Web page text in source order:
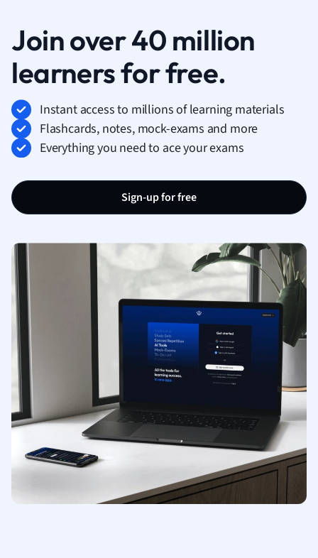
Join over 40 million
learners for free.
Instant access to millions of learning materials
Flashcards, notes, mock-exams and more
Everything you need to ace your exams
Sign-up for free